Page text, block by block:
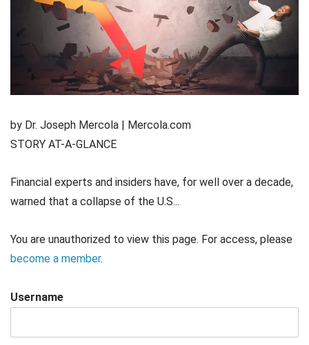
by Dr. Joseph Mercola | Mercola.com
STORY AT-A-GLANCE
Financial experts and insiders have, for well over a decade,
warned that a collapse of the U.S...
You are unauthorized to view this page. For access, please
become a member.
Username